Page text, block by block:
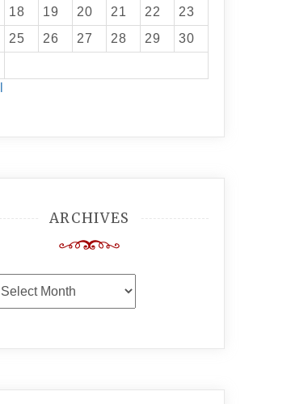
18 19 20 21 22
23
25 26 27 28 29
30
ARCHIVES